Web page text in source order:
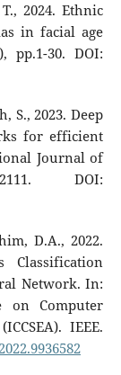
2024. Ethnic
in facial age
pp.1-30. DOI:
S., 2023. Deep
for efficient
Journal of
DOI:
D.A., 2022.
Classification
Network. In:
on Computer
IEEE.